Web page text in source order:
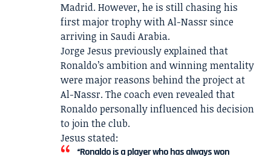
Madrid. However, he is still chasing his
first major trophy with Al-Nassr since
arriving in Saudi Arabia.
Jorge Jesus previously explained that
Ronaldo’s ambition and winning mentality
were major reasons behind the project at
Al-Nassr. The coach even revealed that
Ronaldo personally influenced his decision
to join the club.
Jesus stated:
“Ronaldo is a player who has always won